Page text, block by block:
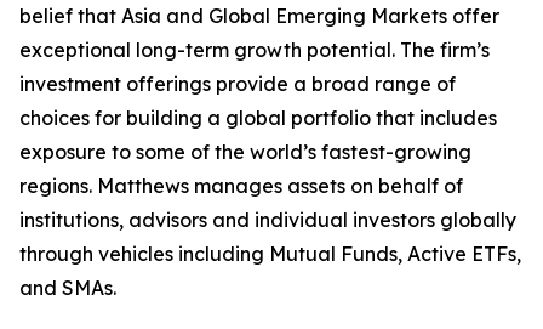
belief that Asia and Global Emerging Markets offer
exceptional long-term growth potential. The firm’s
investment offerings provide a broad range of
choices for building a global portfolio that includes
exposure to some of the world’s fastest-growing
regions. Matthews manages assets on behalf of
institutions, advisors and individual investors globally
through vehicles including Mutual Funds, Active ETFs,
and SMAs.